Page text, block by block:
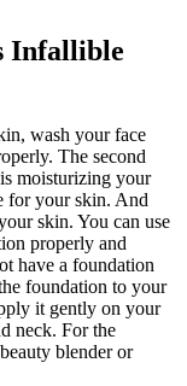
Infallible
wash your face
The second
moisturizing your
for your skin. And
skin. You can use
properly and
have a foundation
foundation to your
it gently on your
neck. For the
blender or